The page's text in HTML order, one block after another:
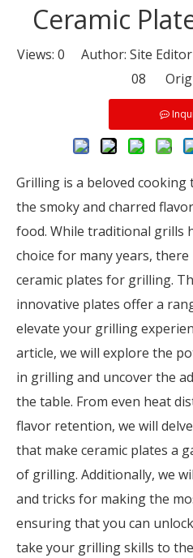
Ceramic
Views: 0 Author: Site
08
Grilling is a beloved
the smoky and charred
food. While traditional grills
choice for many years,
ceramic plates for grilling.
innovative plates offer a
elevate your grilling
article, we will explore the
in grilling and uncover the
the table. From even heat
flavor retention, we will
that make ceramic plates a
of grilling. Additionally, we
and tricks for making the
ensuring that you can
take your grilling skills to